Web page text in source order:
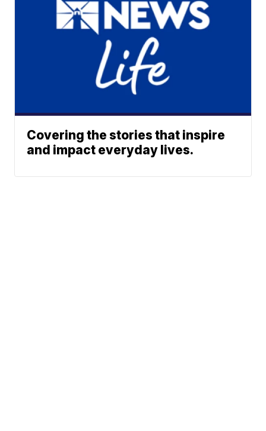
Covering the stories that inspire
and impact everyday lives.